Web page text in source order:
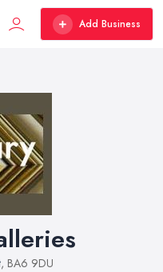
Add Business
, BA6 9DU